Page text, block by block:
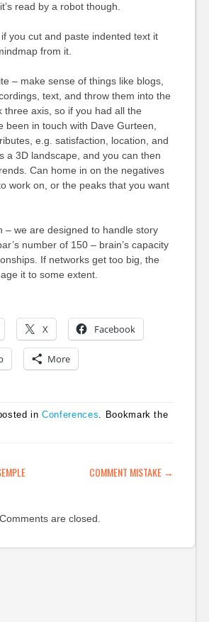
read by a robot though.
you cut and paste indented text it
from it.
– make sense of things like blogs,
text, and throw them into the
three axis, so if you had all the
been in touch with Dave Gurteen,
e.g. satisfaction, location, and
a 3D landscape, and you can then
Can home in on the negatives
work on, or the peaks that you want
– we are designed to handle story
number of 150 – brain’s capacity
If networks get too big, the
it to some extent.
X Facebook
More
inConferences . Bookmark the
COMMENT MISTAKE →
Comments are closed.